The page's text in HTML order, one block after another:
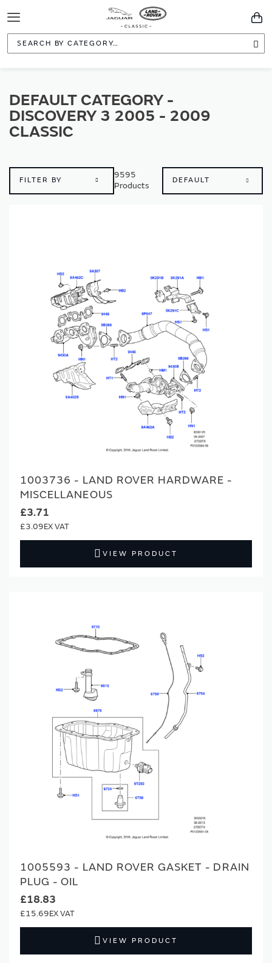
Toggle
Navigation
DEFAULT CATEGORY -
DISCOVERY 3 2005 - 2009
CLASSIC
FILTER BY
9595
Products
1003736 - LAND ROVER HARDWARE -
MISCELLANEOUS
£3.71
£3.09
VIEW PRODUCT
1005593 - LAND ROVER GASKET - DRAIN
PLUG - OIL
£18.83
£15.69
VIEW PRODUCT